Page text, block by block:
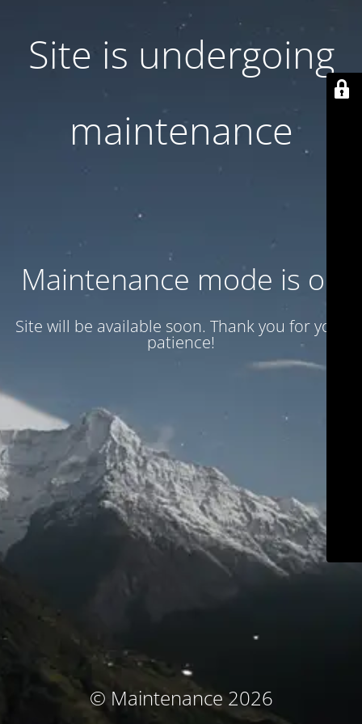
Site is undergoing
maintenance
Maintenance mode is on
Site will be available soon. Thank you for your
patience!
© Maintenance 2026